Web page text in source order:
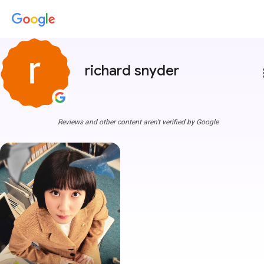
richard snyder
Reviews and other content aren't verified by Google